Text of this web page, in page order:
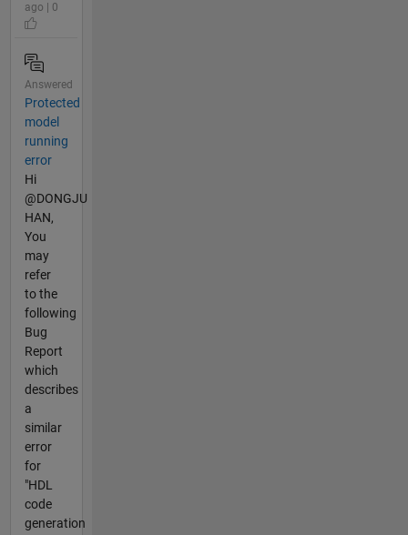
ago | 0
Answered
Protected
model
running
error
Hi
@DONGJU
HAN,
You
may
refer
to the
following
Bug
Report
which
describes
a
similar
error
for
"HDL
code
generation